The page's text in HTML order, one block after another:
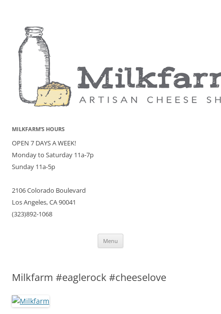
MILKFARM’S HOURS
OPEN 7 DAYS A WEEK!
Monday to Saturday 11a-7p
Sunday 11a-5p
2106 Colorado Boulevard
Los Angeles, CA 90041
(323)892-1068
Menu
Milkfarm #eaglerock #cheeselove